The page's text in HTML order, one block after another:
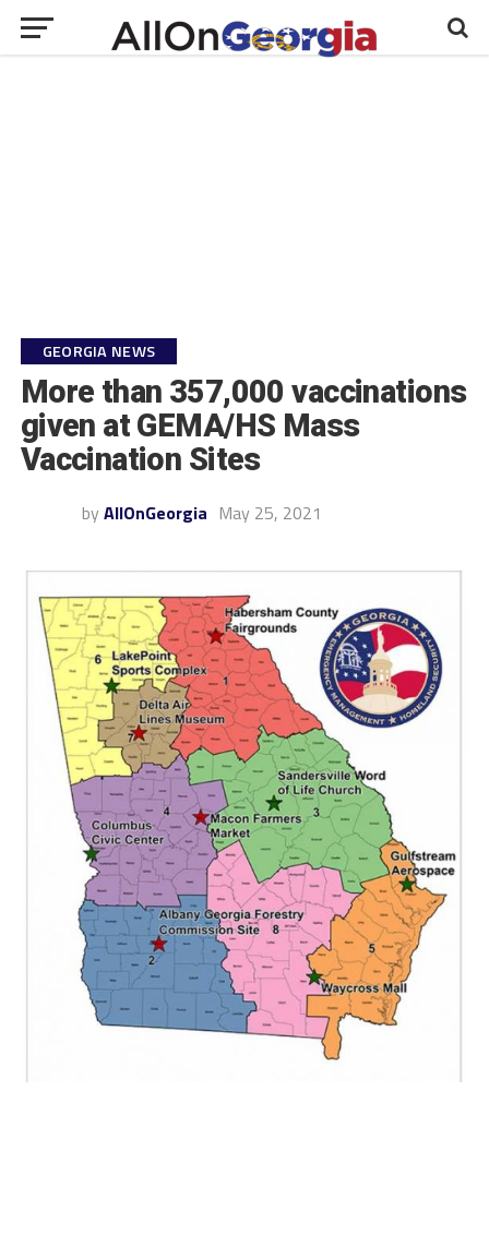
GEORGIA NEWS
More than 357,000 vaccinations
given at GEMA/HS Mass
Vaccination Sites
by AllOnGeorgia May 25, 2021